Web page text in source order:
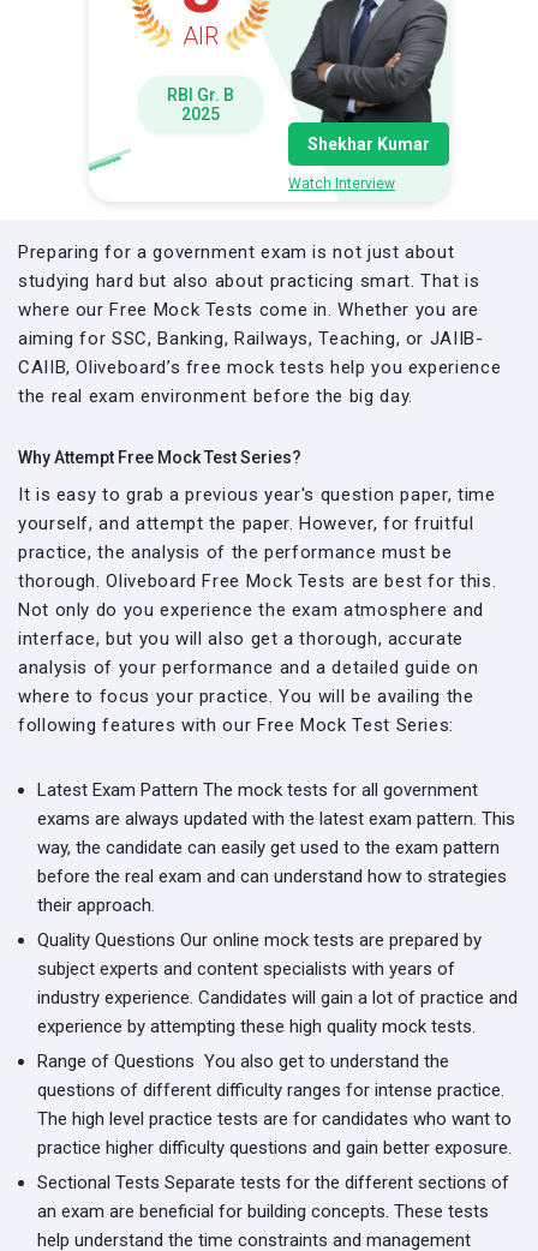
AIR
RBI Gr. B
2025
Shekhar Kumar
Watch Interview
Preparing for a government exam is not just about
studying hard but also about practicing smart. That is
where our Free Mock Tests come in. Whether you are
aiming for SSC, Banking, Railways, Teaching, or JAIIB-
CAIIB, Oliveboard’s free mock tests help you experience
the real exam environment before the big day.
Why Attempt Free Mock Test Series?
It is easy to grab a previous year's question paper, time
yourself, and attempt the paper. However, for fruitful
practice, the analysis of the performance must be
thorough. Oliveboard Free Mock Tests are best for this.
Not only do you experience the exam atmosphere and
interface, but you will also get a thorough, accurate
analysis of your performance and a detailed guide on
where to focus your practice. You will be availing the
following features with our Free Mock Test Series:
Latest Exam Pattern The mock tests for all government
exams are always updated with the latest exam pattern. This
way, the candidate can easily get used to the exam pattern
before the real exam and can understand how to strategies
their approach.
Quality Questions Our online mock tests are prepared by
subject experts and content specialists with years of
industry experience. Candidates will gain a lot of practice and
experience by attempting these high quality mock tests.
Range of Questions You also get to understand the
questions of different difficulty ranges for intense practice.
The high level practice tests are for candidates who want to
practice higher difficulty questions and gain better exposure.
Sectional Tests Separate tests for the different sections of
an exam are beneficial for building concepts. These tests
help understand the time constraints and management